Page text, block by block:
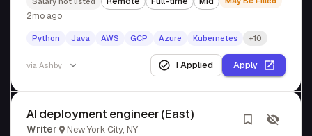
2mo ago
Python Java AWS GCP Azure Kubernetes +10
via Ashby I Applied Apply
AI deployment engineer (East)
Writer
New York City, NY